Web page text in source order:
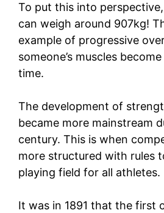
To put this into
can weigh around 907kg!
example of progressive
someone’s muscles
time.
The development of
became more mainstream
century. This is when
more structured with rules
playing field for all athletes.
It was in 1891 that the first